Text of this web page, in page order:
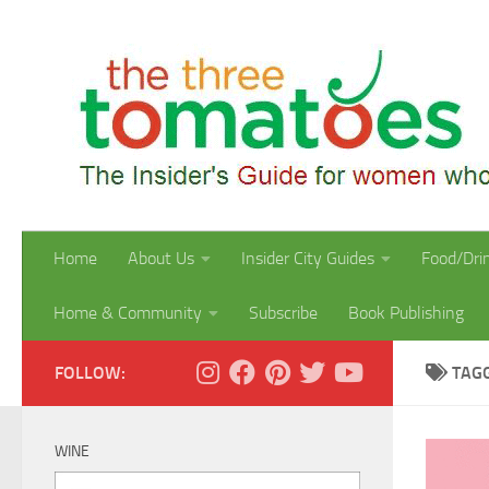
Home About Us Insider City Guides Food/
Home & Community Subscribe Book Publishing
FOLLOW:
WINE